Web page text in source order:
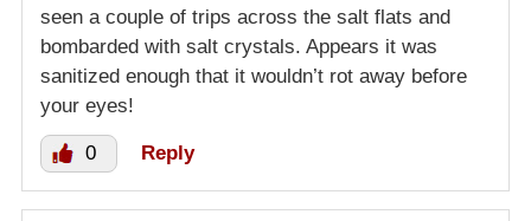
seen a couple of trips across the salt flats and
bombarded with salt crystals. Appears it was
sanitized enough that it wouldn’t rot away before
your eyes!
0 Reply